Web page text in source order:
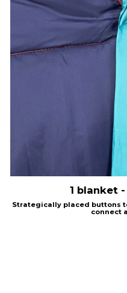
1 blanket
Strategically placed buttons
connect